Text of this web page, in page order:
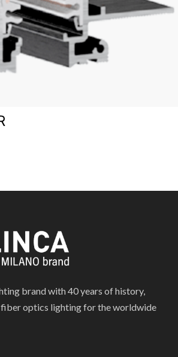
brand with 40 years of history,
fiber optics lighting for the worldwide